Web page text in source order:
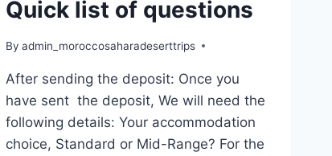
Quick list of questions
By admin_moroccosaharadeserttrips
After sending the deposit: Once you
have sent the deposit, We will need the
following details: Your accommodation
choice, Standard or Mid-Range? For the